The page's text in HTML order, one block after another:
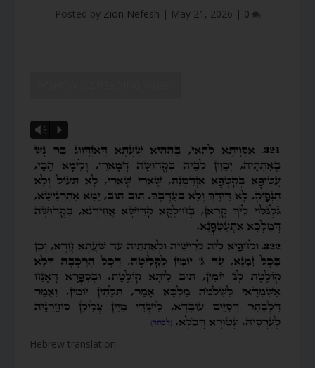
Posted by Zion Nefesh | May 21, 2026 | 0
Vm P
Hebrew translation: